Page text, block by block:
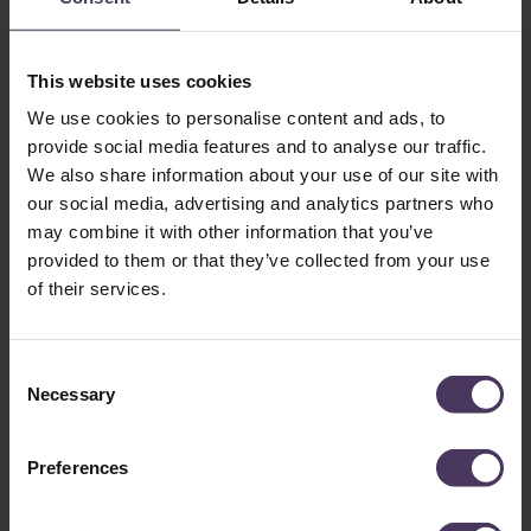
This website uses cookies
We use cookies to personalise content and ads, to
provide social media features and to analyse our traffic.
We also share information about your use of our site with
our social media, advertising and analytics partners who
may combine it with other information that you’ve
provided to them or that they’ve collected from your use
of their services.
Necessary
Preferences
Surgeon-Led Clinic Matters
While Musk keeps this information classified, we can infer
that he would have chosen a reputable clinic, as his results